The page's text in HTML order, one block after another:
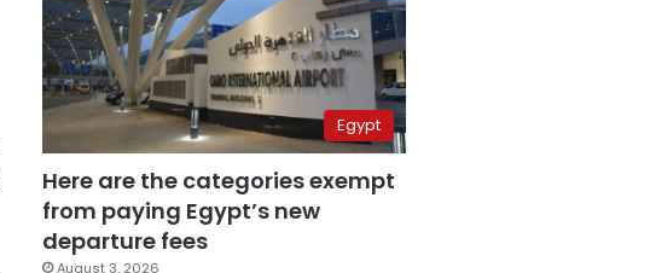
Egypt
Here are the categories exempt
from paying Egypt’s new
departure fees
August 3, 2026